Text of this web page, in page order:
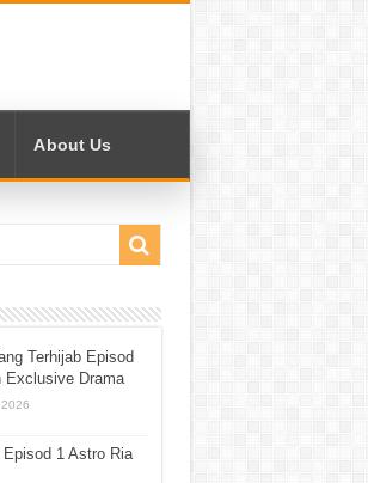
About Us
Terhijab Episod
Exclusive Drama
1 Astro Ria